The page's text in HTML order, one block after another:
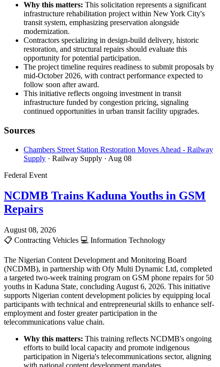
Why this matters: This solicitation represents a significant
infrastructure rehabilitation project within New York City's
transit system, emphasizing preservation alongside
modernization.
Contractors specializing in design-build delivery, historic
restoration, and structural repairs should evaluate this
opportunity for potential participation.
The project timeline requires readiness to submit proposals by
mid-October 2026, with contract performance expected to
follow soon after award.
This initiative reflects ongoing investment in transit
infrastructure funded by congestion pricing, signaling
continued opportunities in urban transit facility upgrades.
Sources
Chambers Street Station Restoration Moves Ahead - Railway
Supply · Railway Supply · Aug 08
Federal Event
NCDMB Trains Kaduna Youths in GSM
Repairs
August 08, 2026
📋 Contracting Vehicles 💻 Information Technology
The Nigerian Content Development and Monitoring Board
(NCDMB), in partnership with Ofy Multi Dynamic Ltd, completed
a targeted two-week training program on GSM phone repairs for 50
youths in Kaduna State, concluding August 6, 2026. This initiative
supports Nigerian content development policies by equipping local
participants with technical and entrepreneurial skills to enhance self-
employment and foster greater participation in the
telecommunications value chain.
Why this matters: This training reflects NCDMB's ongoing
efforts to build local capacity and promote indigenous
participation in Nigeria's telecommunications sector, aligning